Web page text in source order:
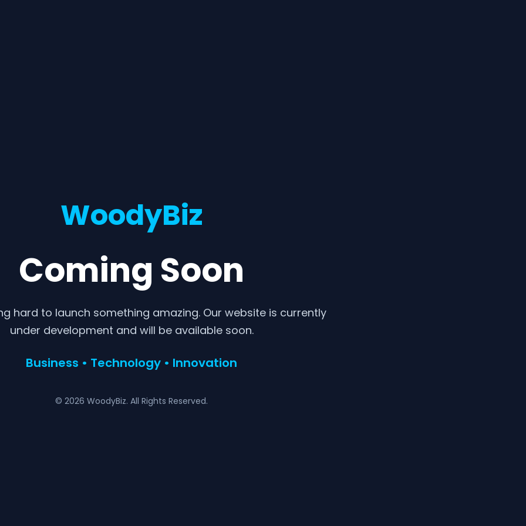
WoodyBiz
Coming Soon
hard to launch something amazing. Our website is currently
under development and will be available soon.
Business • Technology • Innovation
© 2026 WoodyBiz. All Rights Reserved.